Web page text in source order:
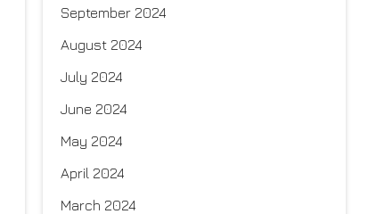
September 2024
August 2024
July 2024
June 2024
May 2024
April 2024
March 2024